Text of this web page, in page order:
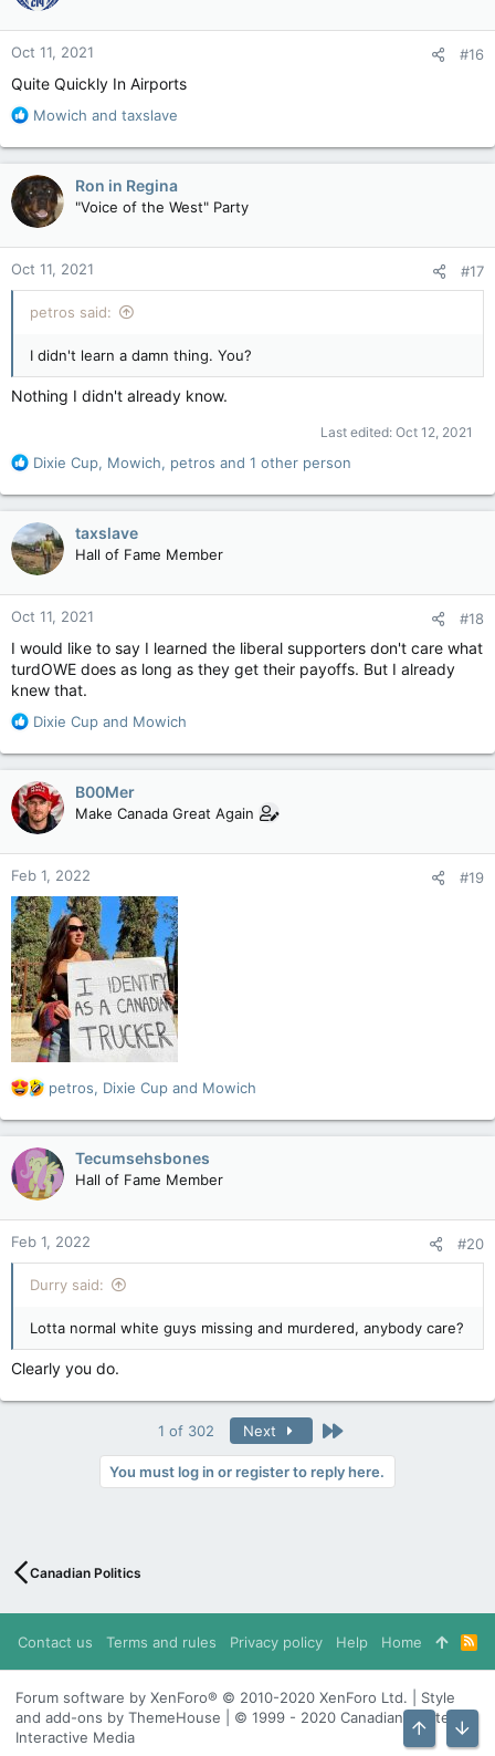
n
s
:
Oct 11, 2021 #16
Quite Quickly In Airports
R
a
c
t
i
o
n
s
:
Mowich and taxslave
Ron in Regina
"Voice of the West" Party
Oct 11, 2021 #17
petros said:
I didn't learn a damn thing. You?
Nothing I didn't already know.
Last edited: Oct 12, 2021
R
a
c
t
i
o
n
s
Dixie Cup, Mowich, petros and 1 other person
taxslave
Hall of Fame Member
Oct 11, 2021 #18
I would like to say I learned the liberal supporters don't care what
turdOWE does as long as they get their payoffs. But I already
knew that.
R
a
c
t
i
o
n
s
:
Dixie Cup and Mowich
B00Mer
Make Canada Great Again
Feb 1, 2022 #19
R
a
c
t
i
n
s
:
petros, Dixie Cup and Mowich
Tecumsehsbones
Hall of Fame Member
Feb 1, 2022 #20
Durry said:
Lotta normal white guys missing and murdered, anybody care?
Clearly you do.
1 of 302 Next Last
You must log in or register to reply here.
Canadian Politics
Contact us Terms and rules Privacy policy Help Home
R
S
S
Forum software by XenForo® © 2010-2020 XenForo Ltd. | Style
and add-ons by ThemeHouse | © 1999 - 2020 Canadian Content
Interactive Media
Top